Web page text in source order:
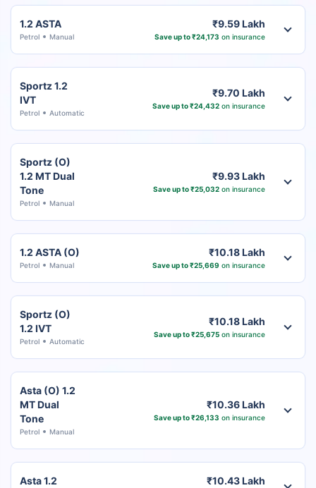
1.2 ASTA
Petrol Manual
₹9.59 Lakh
Save up to ₹24,173 on insurance
Sportz 1.2
IVT
Petrol Automatic
₹9.70 Lakh
Save up to ₹24,432on insurance
Sportz (O)
1.2 MT Dual
Tone
Petrol Manual
₹9.93 Lakh
Save up to ₹25,032on insurance
1.2 ASTA (O)
Petrol Manual
₹10.18 Lakh
Save up to ₹25,669 on insurance
Sportz (O)
1.2 IVT
Petrol Automatic
₹10.18 Lakh
Save up to ₹25,675on insurance
Asta (O) 1.2
MT Dual
Tone
Petrol Manual
₹10.36 Lakh
Save up to ₹26,133 on insurance
Asta 1.2 ₹10.43 Lakh